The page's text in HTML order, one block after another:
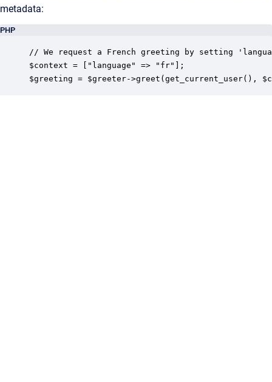
metadata:
PHP
// We request a French greeting by setting
$context = ["language" => "fr"];
$greeting = $greeter->greet(get_current_user(),